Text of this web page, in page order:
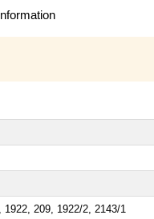
1922, 209, 1922/2, 2143/1